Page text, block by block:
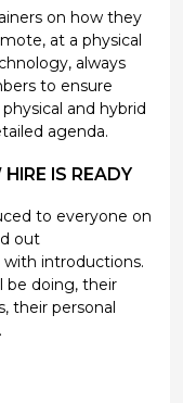
on how they
at a physical
always
to ensure
and hybrid
agenda.
IS READY
to everyone on
out
introductions.
be doing, their
their personal